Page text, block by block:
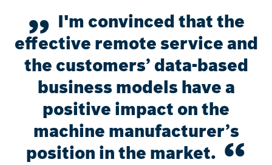
I'm convinced that the
effective remote service and
the customers’ data-based
business models have a
positive impact on the
machine manufacturer’s
position in the market.